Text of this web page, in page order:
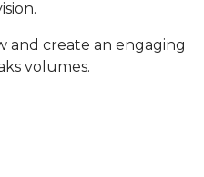
and create an engaging
volumes.